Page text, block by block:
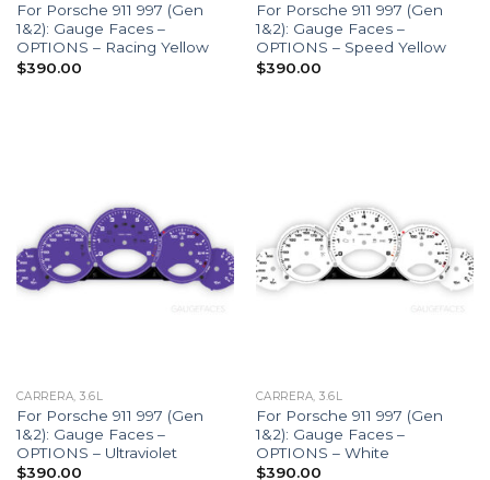
For Porsche 911 997 (Gen
1&2): Gauge Faces –
OPTIONS – Racing Yellow
$390.00
For Porsche 911 997 (Gen
1&2): Gauge Faces –
OPTIONS – Speed Yellow
$390.00
CARRERA, 3.6L
For Porsche 911 997 (Gen
1&2): Gauge Faces –
OPTIONS – Ultraviolet
$390.00
CARRERA, 3.6L
For Porsche 911 997 (Gen
1&2): Gauge Faces –
OPTIONS – White
$390.00